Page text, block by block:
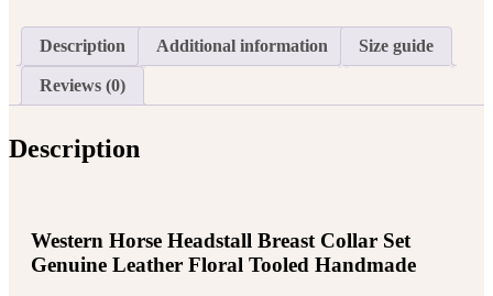
Description Additional information Size guide
Reviews (0)
Description
Western Horse Headstall Breast Collar Set
Genuine Leather Floral Tooled Handmade